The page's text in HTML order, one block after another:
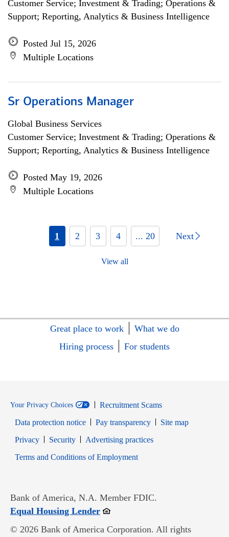
Customer Service; Investment & Trading; Operations &
Support; Reporting, Analytics & Business Intelligence
Posted Jul 15, 2026
Multiple Locations
Sr Operations Manager
Global Business Services
Customer Service; Investment & Trading; Operations &
Support; Reporting, Analytics & Business Intelligence
Posted May 19, 2026
Multiple Locations
1 2 3 4 ... 20 Next
View all
Great place to work
What we do
Hiring process
For students
Your Privacy Choices
Recruitment Scams
Data protection notice
Pay transparency
Site map
PrivacyOpens in new window
SecurityOpens in new window
Advertising practices
Terms and Conditions of EmploymentOpens in new window
Bank of America, N.A. Member FDIC.
Equal Housing LenderOpens in new window
© 2026 Bank of America Corporation. All rights